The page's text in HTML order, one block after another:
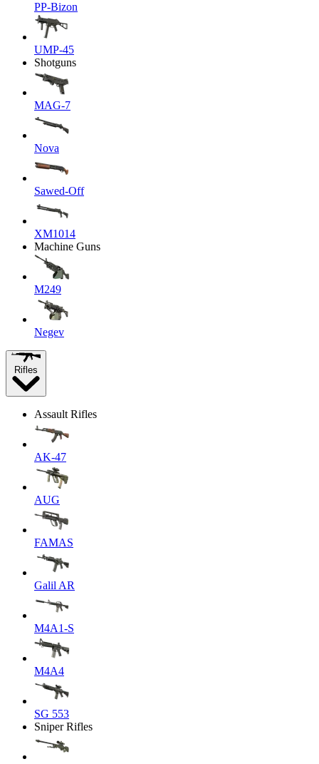
PP-Bizon
UMP-45
Shotguns
MAG-7
Nova
Sawed-Off
XM1014
Machine Guns
M249
Negev
Rifles
Assault Rifles
AK-47
AUG
FAMAS
Galil AR
M4A1-S
M4A4
SG 553
Sniper Rifles